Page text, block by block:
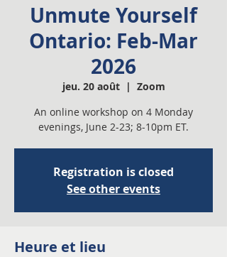
Unmute Yourself
Ontario: Feb-Mar
2026
jeu. 20 août
  |
Zoom
An online workshop on 4 Monday
evenings, June 2-23; 8-10pm ET.
Registration is closed
See other events
Heure et lieu